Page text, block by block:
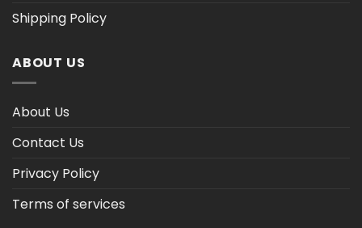
Shipping Policy
ABOUT US
About Us
Contact Us
Privacy Policy
Terms of services